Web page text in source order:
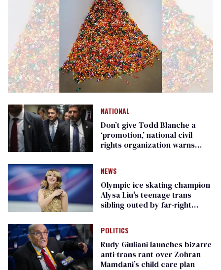
NATIONAL
Don’t give Todd Blanche a
‘promotion,’ national civil
rights organization warns
NEWS
Olympic ice skating champion
Alysa Liu's teenage trans
sibling outed by far-right
POLITICS
Rudy Giuliani launches bizarre
anti-trans rant over Zohran
Mamdani’s child care plan